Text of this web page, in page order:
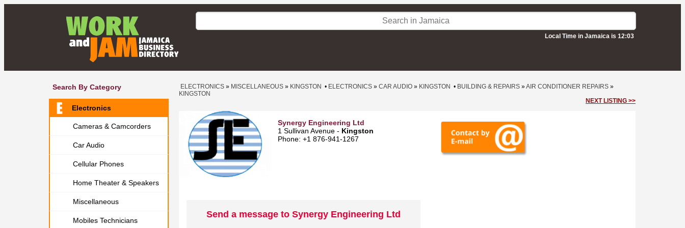
Local Time in Jamaica is 12:03
Search By Category
Electronics
Cameras & Camcorders
Car Audio
Cellular Phones
Home Theater & Speakers
Miscellaneous
Mobiles Technicians
ELECTRONICS » MISCELLANEOUS » KINGSTON • ELECTRONICS » CAR AUDIO » KINGSTON • BUILDING & REPAIRS »AIR CONDITIONER REPAIRS »
KINGSTON
NEXT LISTING >>
Synergy Engineering Ltd
1 Sullivan Avenue - Kingston
Phone: +1 876-941-1267
Send a message to Synergy Engineering Ltd